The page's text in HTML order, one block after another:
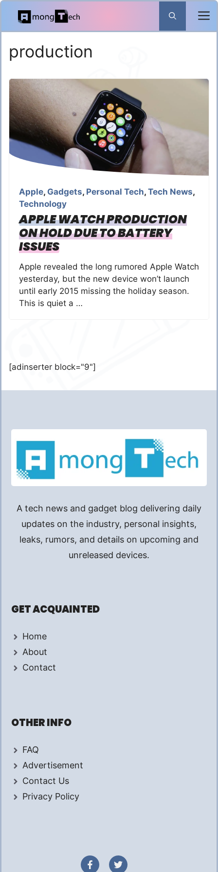
Skip
content
production
Apple, Gadgets, Personal Tech, Tech News,
Technology
APPLE WATCH PRODUCTION
ON HOLD DUE TO BATTERY
ISSUES
Apple revealed the long rumored Apple Watch
yesterday, but the new device won’t launch
until early 2015 missing the holiday season.
This is quiet a …
[adinserter block="9"]
A tech news and gadget blog delivering daily
updates on the industry, personal insights,
leaks, rumors, and details on upcoming and
unreleased devices.
GET ACQUAINTED
Home
About
Contact
OTHER INFO
FAQ
Advertisement
Contact Us
Privacy Policy